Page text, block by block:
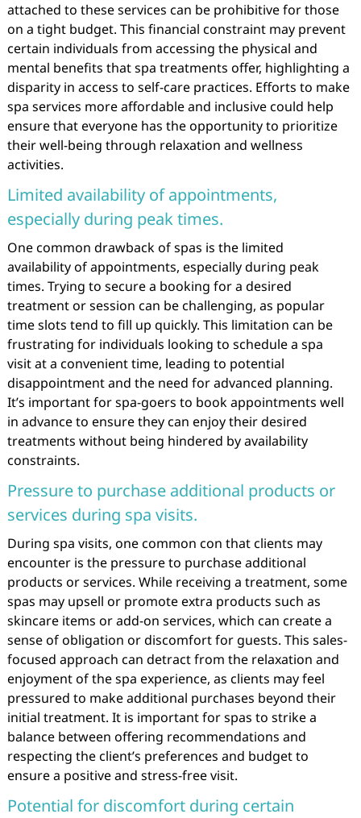
attached to these services can be prohibitive for those
on a tight budget. This financial constraint may prevent
certain individuals from accessing the physical and
mental benefits that spa treatments offer, highlighting a
disparity in access to self-care practices. Efforts to make
spa services more affordable and inclusive could help
ensure that everyone has the opportunity to prioritize
their well-being through relaxation and wellness
activities.
Limited availability of appointments,
especially during peak times.
One common drawback of spas is the limited
availability of appointments, especially during peak
times. Trying to secure a booking for a desired
treatment or session can be challenging, as popular
time slots tend to fill up quickly. This limitation can be
frustrating for individuals looking to schedule a spa
visit at a convenient time, leading to potential
disappointment and the need for advanced planning.
It’s important for spa-goers to book appointments well
in advance to ensure they can enjoy their desired
treatments without being hindered by availability
constraints.
Pressure to purchase additional products or
services during spa visits.
During spa visits, one common con that clients may
encounter is the pressure to purchase additional
products or services. While receiving a treatment, some
spas may upsell or promote extra products such as
skincare items or add-on services, which can create a
sense of obligation or discomfort for guests. This sales-
focused approach can detract from the relaxation and
enjoyment of the spa experience, as clients may feel
pressured to make additional purchases beyond their
initial treatment. It is important for spas to strike a
balance between offering recommendations and
respecting the client’s preferences and budget to
ensure a positive and stress-free visit.
Potential for discomfort during certain